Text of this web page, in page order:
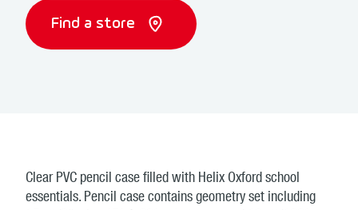
Find a store
Clear PVC pencil case filled with Helix Oxford school
essentials. Pencil case contains geometry set including